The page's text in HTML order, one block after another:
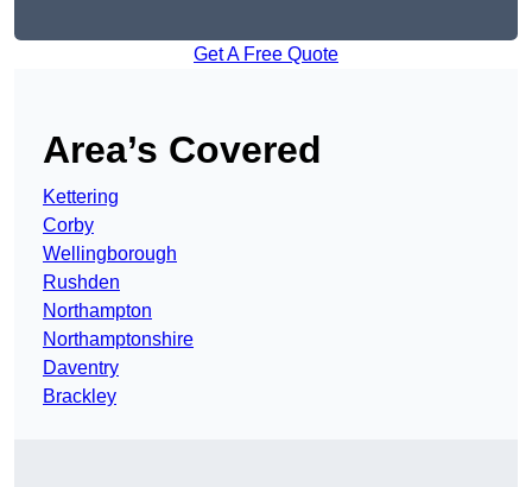
Get A Free Quote
Area’s Covered
Kettering
Corby
Wellingborough
Rushden
Northampton
Northamptonshire
Daventry
Brackley